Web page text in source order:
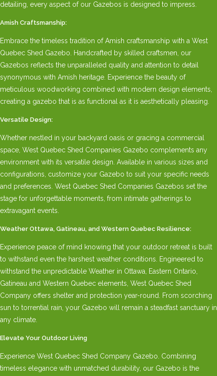
detailing, every aspect of our Gazebos is designed to impress.
Amish Craftsmanship:
Embrace the timeless tradition of Amish craftsmanship with a West
Quebec Shed Gazebo. Handcrafted by skilled craftsmen, our
Gazebos reflects the unparalleled quality and attention to detail
synonymous with Amish heritage. Experience the beauty of
meticulous woodworking combined with modern design elements,
creating a gazebo that is as functional as it is aesthetically pleasing.
Versatile Design:
Whether nestled in your backyard oasis or gracing a commercial
space, West Quebec Shed Companies Gazebo complements any
environment with its versatile design. Available in various sizes and
configurations, customize your Gazebo to suit your specific needs
and preferences. West Quebec Shed Companies Gazebos set the
stage for unforgettable moments, from intimate gatherings to
extravagant events.
Weather Ottawa, Gatineau, and Western Quebec Resilience:
Experience peace of mind knowing that your outdoor retreat is built
to withstand even the harshest weather conditions. Engineered to
withstand the unpredictable Weather in Ottawa, Eastern Ontario,
Gatineau and Western Quebec elements, West Quebec Shed
Company offers shelter and protection year-round. From scorching
sun to torrential rain, your Gazebo will remain a steadfast sanctuary in
any climate.
Elevate Your Outdoor Living
Experience West Quebec Shed Company Gazebo. Combining
timeless elegance with unmatched durability, our Gazebo is the